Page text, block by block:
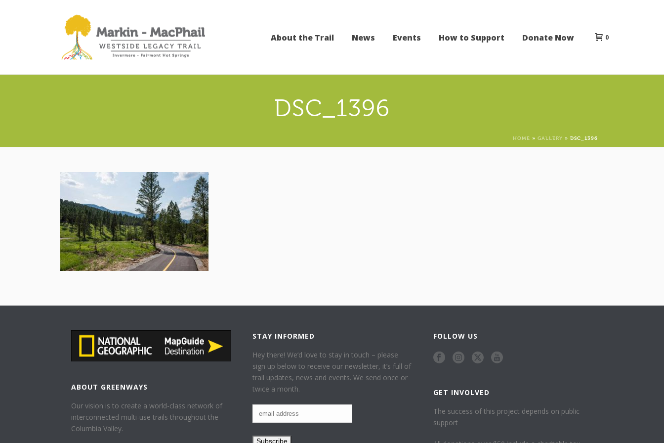
About the Trail News Events How to Support Donate Now 0
DSC_1396
HOME » GALLERY » DSC_1396
ABOUT GREENWAYS
Our vision is to create a world-class network of
interconnected multi-use trails throughout the
Columbia Valley.
STAY INFORMED
Hey there! We’d love to stay in touch – please
sign up below to receive our newsletter, it’s full of
trail updates, news and events. We send once or
twice a month.
FOLLOW US
GET INVOLVED
The success of this project depends on public
support